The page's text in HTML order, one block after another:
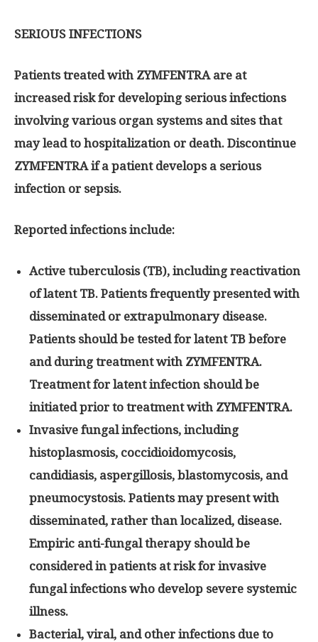
SERIOUS INFECTIONS
Patients treated with ZYMFENTRA are at
increased risk for developing serious infections
involving various organ systems and sites that
may lead to hospitalization or death. Discontinue
ZYMFENTRA if a patient develops a serious
infection or sepsis.
Reported infections include:
Active tuberculosis (TB), including reactivation
of latent TB. Patients frequently presented with
disseminated or extrapulmonary disease.
Patients should be tested for latent TB before
and during treatment with ZYMFENTRA.
Treatment for latent infection should be
initiated prior to treatment with ZYMFENTRA.
Invasive fungal infections, including
histoplasmosis, coccidioidomycosis,
candidiasis, aspergillosis, blastomycosis, and
pneumocystosis. Patients may present with
disseminated, rather than localized, disease.
Empiric anti-fungal therapy should be
considered in patients at risk for invasive
fungal infections who develop severe systemic
illness.
Bacterial, viral, and other infections due to